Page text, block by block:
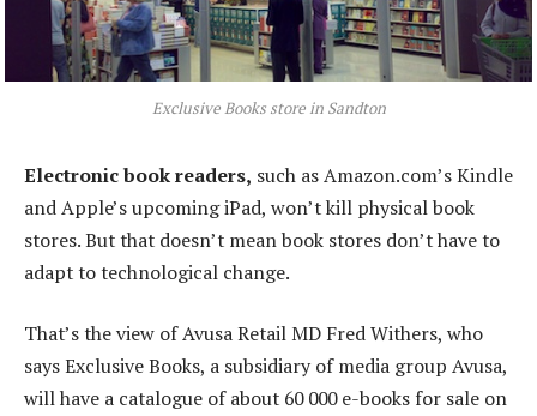
Exclusive Books store in Sandton
Electronic book readers, such as Amazon.com’s Kindle
and Apple’s upcoming iPad, won’t kill physical book
stores. But that doesn’t mean book stores don’t have to
adapt to technological change.
That’s the view of Avusa Retail MD Fred Withers, who
says Exclusive Books, a subsidiary of media group Avusa,
will have a catalogue of about 60 000 e-books for sale on